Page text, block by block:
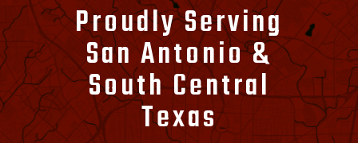
Proudly Serving
San Antonio &
South Central
Texas